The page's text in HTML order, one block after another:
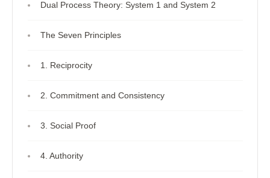
Dual Process Theory: System 1 and System 2
The Seven Principles
1. Reciprocity
2. Commitment and Consistency
3. Social Proof
4. Authority